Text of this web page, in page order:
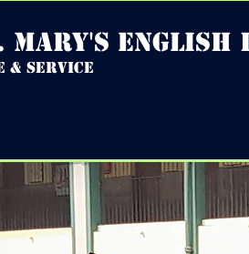
mary's english
& service